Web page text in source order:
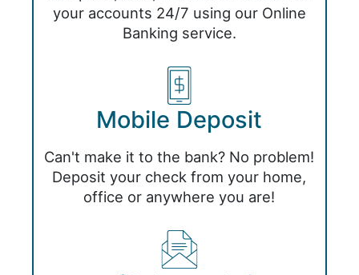
your accounts 24/7 using our Online
Banking service.
Mobile Deposit
Can't make it to the bank? No problem!
Deposit your check from your home,
office or anywhere you are!